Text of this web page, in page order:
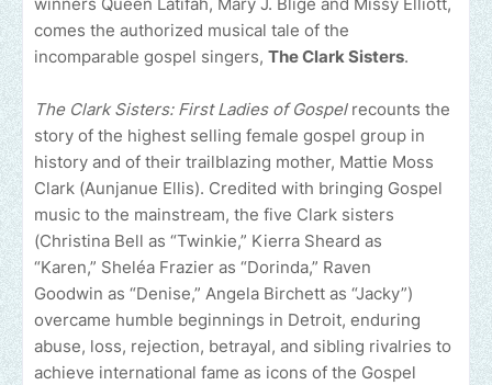
winners Queen Latifah, Mary J. Blige and Missy Elliott,
comes the authorized musical tale of the
incomparable gospel singers, The Clark Sisters.
The Clark Sisters: First Ladies of Gospelrecounts the
story of the highest selling female gospel group in
history and of their trailblazing mother, Mattie Moss
Clark (Aunjanue Ellis). Credited with bringing Gospel
music to the mainstream, the five Clark sisters
(Christina Bell as “Twinkie,” Kierra Sheard as
“Karen,” Sheléa Frazier as “Dorinda,” Raven
Goodwin as “Denise,” Angela Birchett as “Jacky”)
overcame humble beginnings in Detroit, enduring
abuse, loss, rejection, betrayal, and sibling rivalries to
achieve international fame as icons of the Gospel